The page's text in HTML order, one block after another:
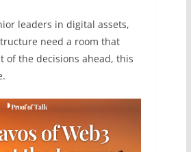
leaders in digital assets,
need a room that
of the decisions ahead, this